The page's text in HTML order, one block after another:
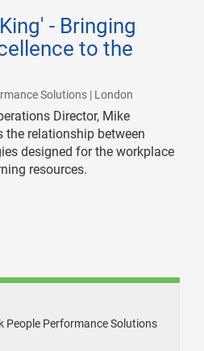
- Bringing
to the
Solutions | London
Director, Mike
the relationship between
designed for the workplace
resources.
People Performance Solutions